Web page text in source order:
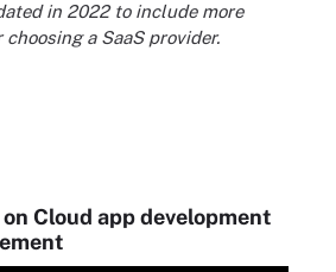
in 2022 to include more
a SaaS provider.
Cloud app development